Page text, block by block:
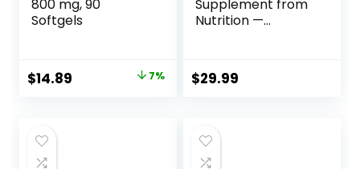
800 mg, 90
Softgels
Original
$15.96.
$14.89 7%
Supplement from
Nutrition —
Natural
Supplement* (90
$29.99